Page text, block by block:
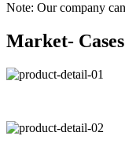
Note: Our company
Market-